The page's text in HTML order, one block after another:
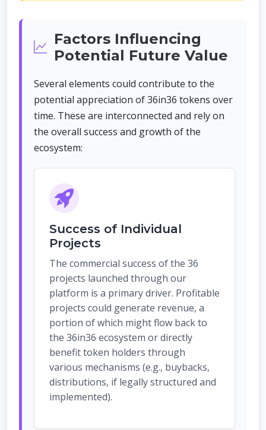
Factors Influencing
Potential Future Value
Several elements could contribute to the
potential appreciation of 36in36 tokens over
time. These are interconnected and rely on
the overall success and growth of the
ecosystem:
Success of Individual
Projects
The commercial success of the 36
projects launched through our
platform is a primary driver. Profitable
projects could generate revenue, a
portion of which might flow back to
the 36in36 ecosystem or directly
benefit token holders through
various mechanisms (e.g., buybacks,
distributions, if legally structured and
implemented).